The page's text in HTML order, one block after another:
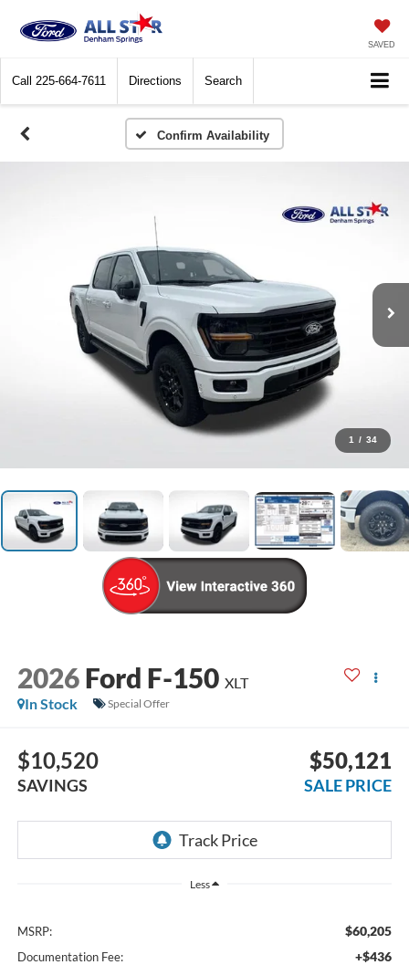
SAVED
Call 225-664-7611 Directions Search
Confirm Availability
1 / 34
2026 Ford F-150 XLT
In Stock
Special Offer
$10,520
SAVINGS
$50,121
SALE PRICE
Less
MSRP: $60,205
Documentation Fee: +$436